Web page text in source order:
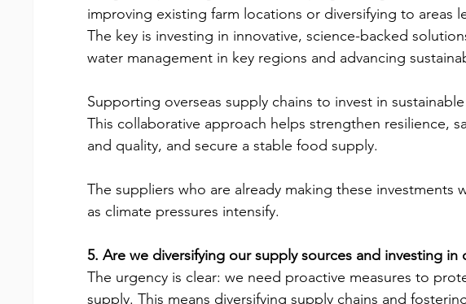
improving existing farm locations or diversifying to areas
The key is investing in innovative, science-backed
water management in key regions and advancing
Supporting overseas supply chains to invest in
This collaborative approach helps strengthen resilience,
and quality, and secure a stable food supply.
The suppliers who are already making these investments
as climate pressures intensify.
5. Are we diversifying our supply sources and investing in
The urgency is clear: we need proactive measures to
supply. This means diversifying supply chains and